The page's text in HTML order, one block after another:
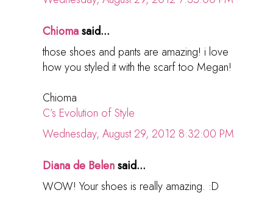
Chiomasaid...
those shoes and pants are amazing! i love
how you styled it with the scarf too Megan!
Chioma
C’s Evolution of Style
Wednesday, August 29, 2012 8:32:00 PM
Diana de Belensaid...
WOW! Your shoes is really amazing. :D